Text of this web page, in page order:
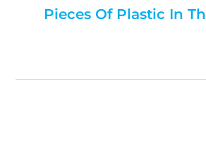
Pieces Of Plastic In